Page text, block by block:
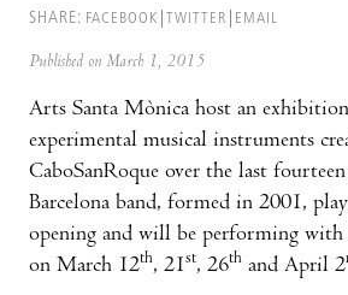
SHARE: FACEBOOK TWITTER EMAIL
Published on March 1, 2015
Arts Santa Mònica host an
experimental musical instruments
CaboSanRoque over the last
Barcelona band, formed in 2001,
opening and will be performing with
on March 12th, 21st, 26th and April 2